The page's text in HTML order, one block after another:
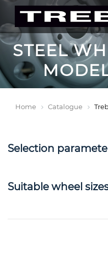
STEEL
Home Catalogue
Selection
Suitable wheel